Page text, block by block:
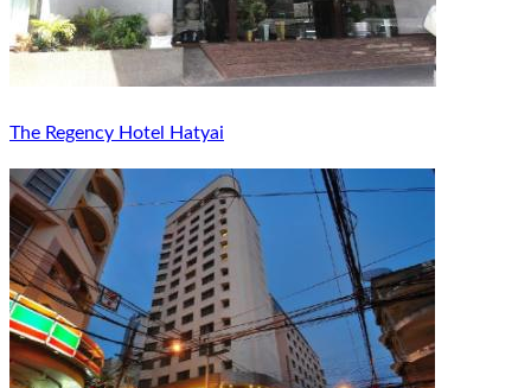
The Regency Hotel Hatyai